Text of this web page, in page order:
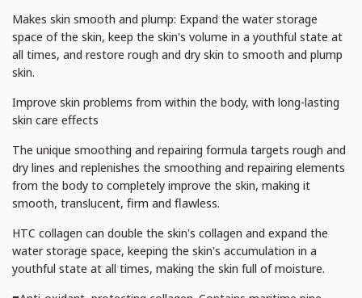
Makes skin smooth and plump: Expand the water storage
space of the skin, keep the skin's volume in a youthful state at
all times, and restore rough and dry skin to smooth and plump
skin.
Improve skin problems from within the body, with long-lasting
skin care effects
The unique smoothing and repairing formula targets rough and
dry lines and replenishes the smoothing and repairing elements
from the body to completely improve the skin, making it
smooth, translucent, firm and flawless.
HTC collagen can double the skin's collagen and expand the
water storage space, keeping the skin's accumulation in a
youthful state at all times, making the skin full of moisture.